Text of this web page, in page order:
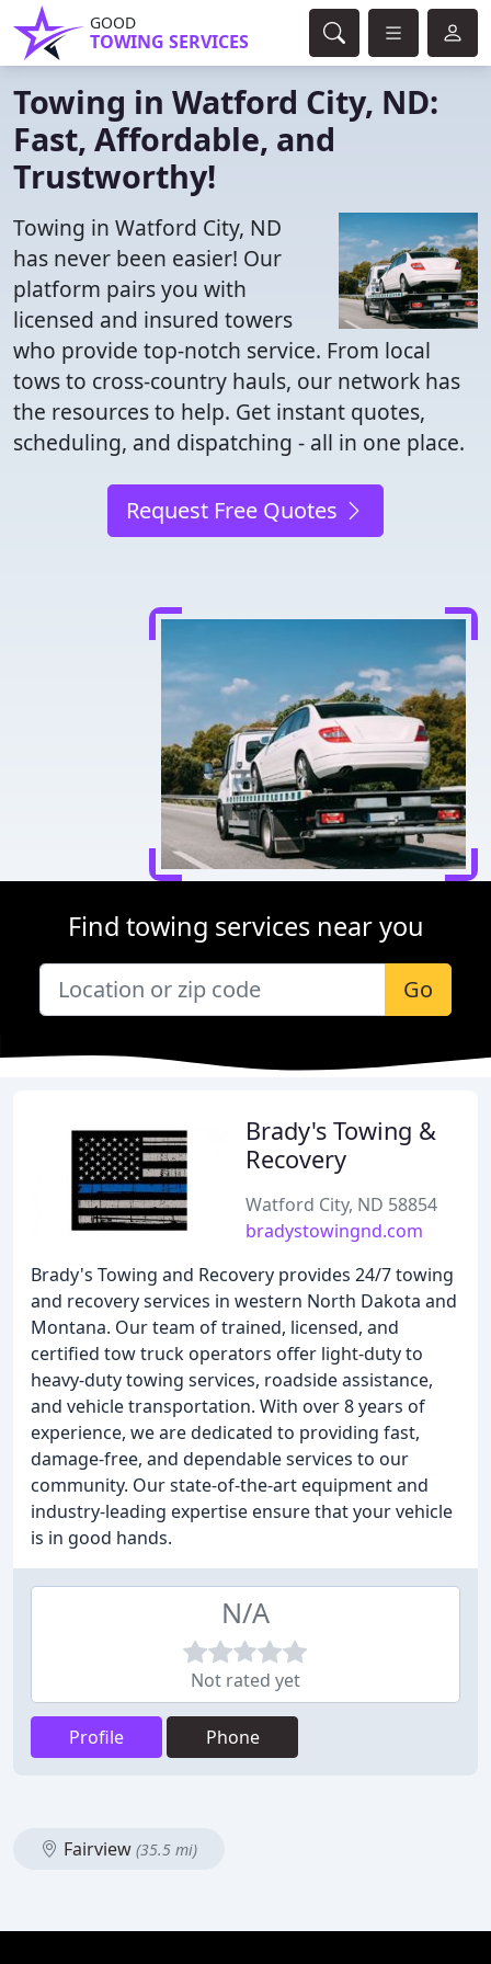
GOOD
TOWING SERVICES
Towing in Watford City, ND:
Fast, Affordable, and
Trustworthy!
Towing in Watford City, ND
has never been easier! Our
platform pairs you with
licensed and insured towers
who provide top-notch service. From local
tows to cross-country hauls, our network has
the resources to help. Get instant quotes,
scheduling, and dispatching - all in one place.
Request Free Quotes
Find towing services near you
Go
Brady's Towing &
Recovery
Watford City, ND 58854
bradystowingnd.com
Brady's Towing and Recovery provides 24/7 towing
and recovery services in western North Dakota and
Montana. Our team of trained, licensed, and
certified tow truck operators offer light-duty to
heavy-duty towing services, roadside assistance,
and vehicle transportation. With over 8 years of
experience, we are dedicated to providing fast,
damage-free, and dependable services to our
community. Our state-of-the-art equipment and
industry-leading expertise ensure that your vehicle
is in good hands.
N/A
Not rated yet
Profile Phone
Fairview (35.5 mi)